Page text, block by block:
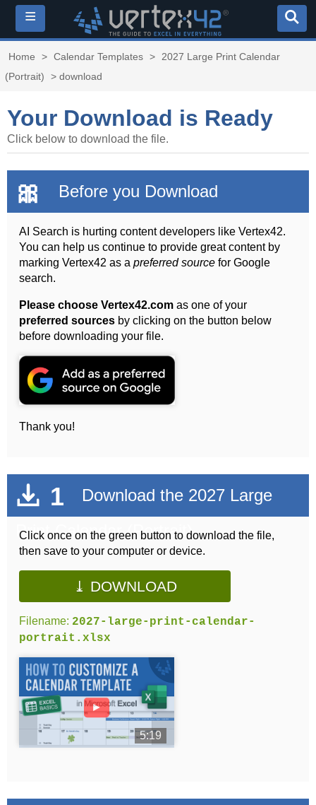
≡
Home > Calendar Templates >
2027 Large Print Calendar
(Portrait)
> download
Your Download is Ready
Click below to download the file.
🎀 Before you Download
AI Search is hurting content developers like Vertex42.
You can help us continue to provide great content by
marking Vertex42 as apreferred source for Google
search.
Please choose Vertex42.com as one of your
preferred sources by clicking on the button below
before downloading your file.
Thank you!
1
Download the 2027 Large
Print Calendar (Portrait)
Click once on the green button to download the file,
then save to your computer or device.
⤓ DOWNLOAD
Filename: 2027-large-print-calendar-
portrait.xlsx
►
5:19